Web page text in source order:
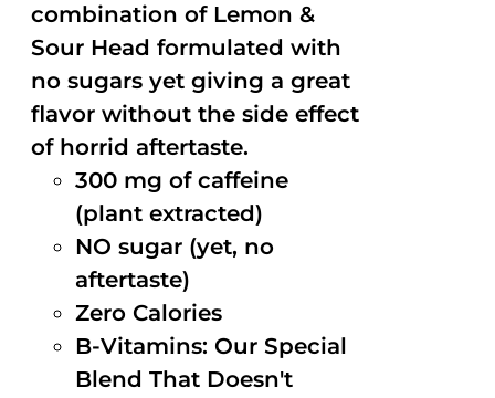
combination of Lemon &
Sour Head formulated with
no sugars yet giving a great
flavor without the side effect
of horrid aftertaste.
300 mg of caffeine
(plant extracted)
NO sugar (yet, no
aftertaste)
Zero Calories
B-Vitamins: Our Special
Blend That Doesn't